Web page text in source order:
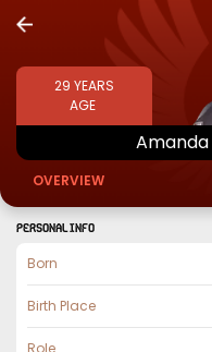
29 YEARS
AGE
Amanda
OVERVIEW
PERSONAL INFO
Born
Birth Place
Role